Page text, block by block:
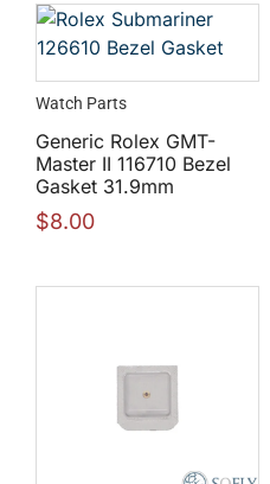
Watch Parts
Generic Rolex GMT-
Master II 116710 Bezel
Gasket 31.9mm
$8.00